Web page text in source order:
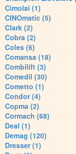
Cimolai (1)
CINOmatic (5)
Clark (2)
Cobra (2)
Coles (6)
Comansa (18)
Combilift (3)
Comedil (30)
Cometto (1)
Condor (4)
Copma (2)
Cormach (68)
Deal (1)
Demag (120)
Dresser (1)